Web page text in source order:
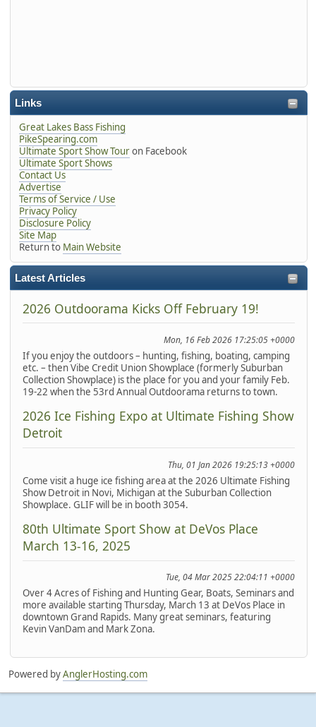
Links
Great Lakes Bass Fishing
PikeSpearing.com
Ultimate Sport Show Touron Facebook
Ultimate Sport Shows
Contact Us
Advertise
Terms of Service / Use
Privacy Policy
Disclosure Policy
Site Map
Return to Main Website
Latest Articles
2026 Outdoorama Kicks Off February 19!
Mon, 16 Feb 2026 17:25:05 +0000
If you enjoy the outdoors – hunting, fishing, boating, camping
etc. – then Vibe Credit Union Showplace (formerly Suburban
Collection Showplace) is the place for you and your family Feb.
19-22 when the 53rd Annual Outdoorama returns to town.
2026 Ice Fishing Expo at Ultimate Fishing Show
Detroit
Thu, 01 Jan 2026 19:25:13 +0000
Come visit a huge ice fishing area at the 2026 Ultimate Fishing
Show Detroit in Novi, Michigan at the Suburban Collection
Showplace. GLIF will be in booth 3054.
80th Ultimate Sport Show at DeVos Place
March 13-16, 2025
Tue, 04 Mar 2025 22:04:11 +0000
Over 4 Acres of Fishing and Hunting Gear, Boats, Seminars and
more available starting Thursday, March 13 at DeVos Place in
downtown Grand Rapids. Many great seminars, featuring
Kevin VanDam and Mark Zona.
Powered byAnglerHosting.com